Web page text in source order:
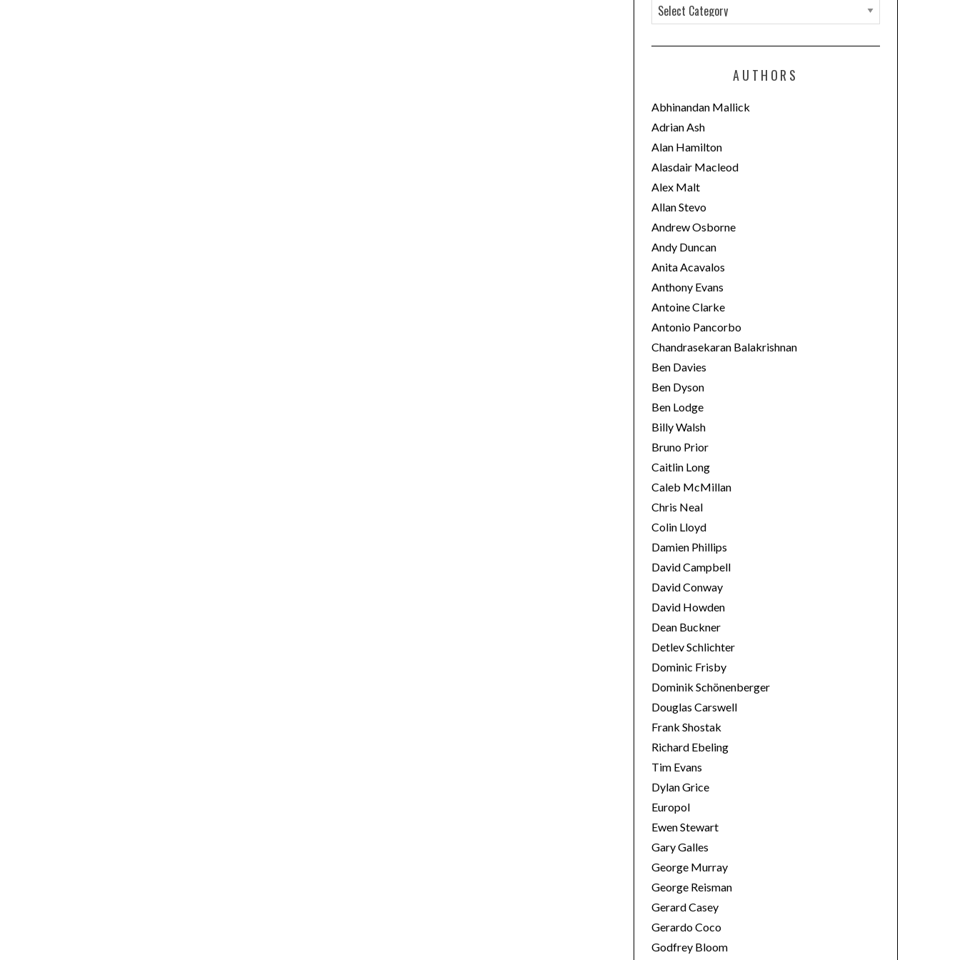
a
t
o
r
i
e
s
AUTHORS
Abhinandan Mallick
Adrian Ash
Alan Hamilton
Alasdair Macleod
Alex Malt
Allan Stevo
Andrew Osborne
Andy Duncan
Anita Acavalos
Anthony Evans
Antoine Clarke
Antonio Pancorbo
Chandrasekaran Balakrishnan
Ben Davies
Ben Dyson
Ben Lodge
Billy Walsh
Bruno Prior
Caitlin Long
Caleb McMillan
Chris Neal
Colin Lloyd
Damien Phillips
David Campbell
David Conway
David Howden
Dean Buckner
Detlev Schlichter
Dominic Frisby
Dominik Schönenberger
Douglas Carswell
Frank Shostak
Richard Ebeling
Tim Evans
Dylan Grice
Europol
Ewen Stewart
Gary Galles
George Murray
George Reisman
Gerard Casey
Gerardo Coco
Godfrey Bloom